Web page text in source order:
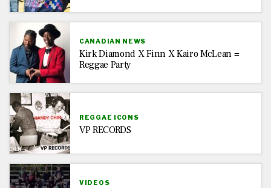
CANADIAN NEWS
Kirk Diamond X Finn X Kairo McLean =
Reggae Party
REGGAE ICONS
VP RECORDS
VIDEOS